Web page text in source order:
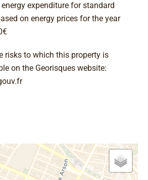
expenditure for standard
on energy prices for the year
risks to which this property is
on the Georisques website: